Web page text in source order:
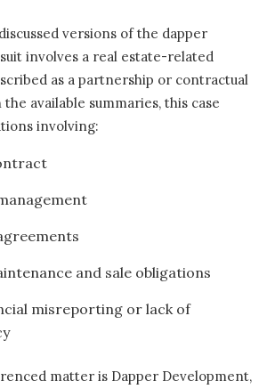
versions of the dapper
involves a real estate-related
as a partnership or contractual
the available summaries, this case
involving:
and sale obligations
misreporting or lack of
matter is Dapper Development,